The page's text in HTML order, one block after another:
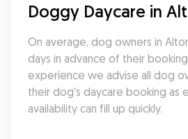
Doggy Daycare in
On average, dog owners in
days in advance of their
experience we advise all dog
their dog's daycare booking as
availability can fill up quickly.